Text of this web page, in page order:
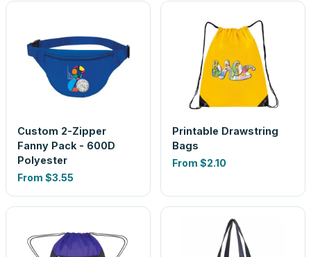
Custom 2-Zipper
Fanny Pack - 600D
Polyester
From $3.55
Printable Drawstring
Bags
From $2.10